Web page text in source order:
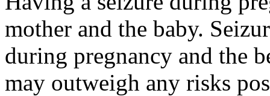
mother and the baby.
during pregnancy and the
may outweigh any risks